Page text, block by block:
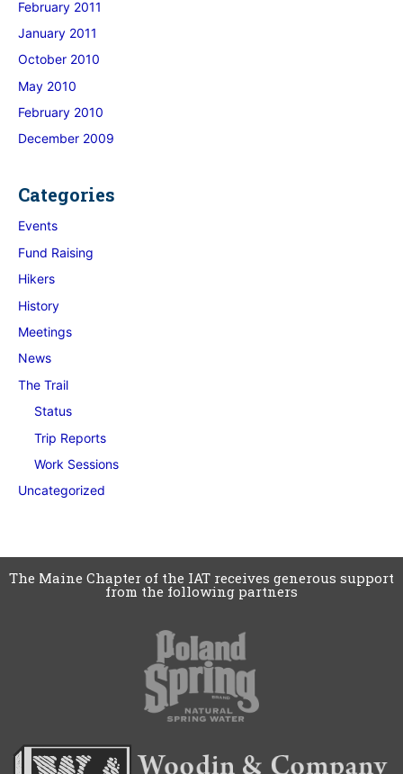
February 2011
January 2011
October 2010
May 2010
February 2010
December 2009
Categories
Events
Fund Raising
Hikers
History
Meetings
News
The Trail
Status
Trip Reports
Work Sessions
Uncategorized
The Maine Chapter of the IAT receives generous support
from the following partners